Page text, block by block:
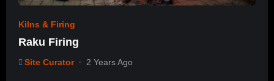
Kilns & Firing
Raku Firing
Site Curator 2 Years Ago